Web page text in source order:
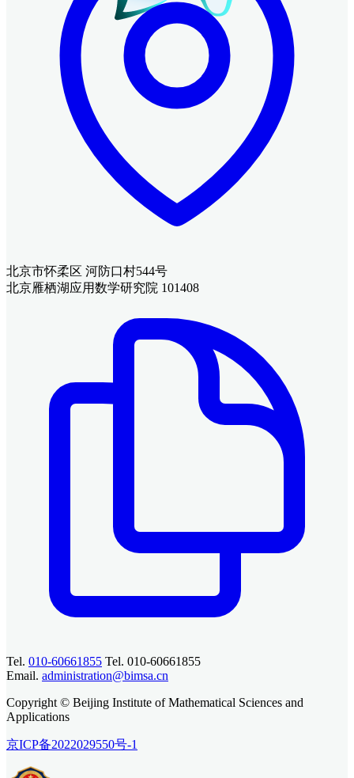
北京市怀柔区 河防口村544号
北京雁栖湖应用数学研究院 101408
Tel. 010-60661855 Tel. 010-60661855
Email. administration@bimsa.cn
Copyright © Beijing Institute of Mathematical Sciences and
Applications
京ICP备2022029550号-1